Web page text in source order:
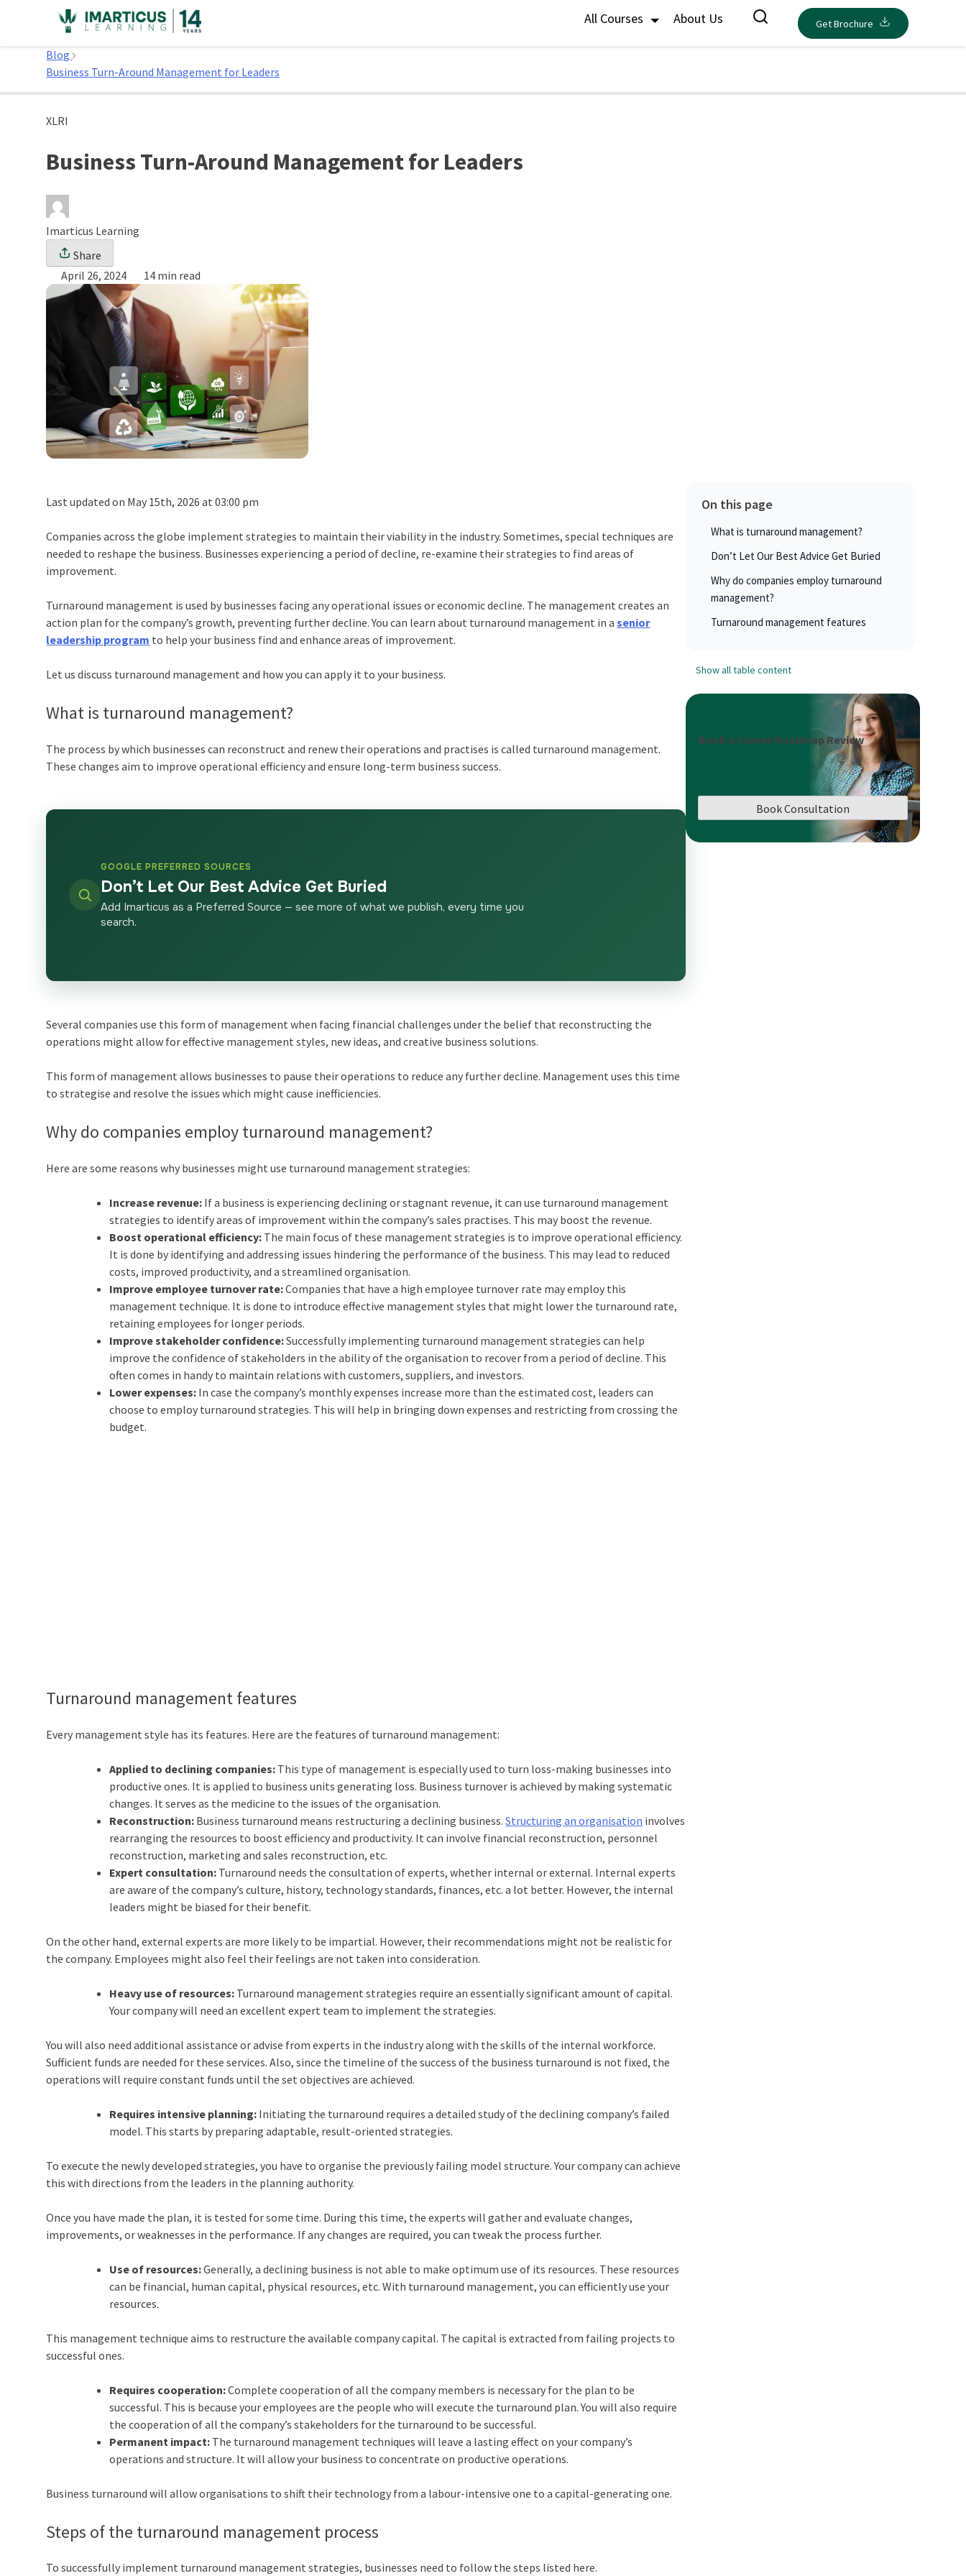
All Courses About Us Get Brochure
Home
Blog
Business Turn-Around Management for Leaders
XLRI
Business Turn-Around Management for Leaders
Imarticus Learning
Share
April 26, 2024
14 min read
Last updated on May 15th, 2026 at 03:00 pm
Companies across the globe implement strategies to maintain their viability in the industry. Sometimes, special techniques are
needed to reshape the business. Businesses experiencing a period of decline, re-examine their strategies to find areas of
improvement.
Turnaround management is used by businesses facing any operational issues or economic decline. The management creates an
action plan for the company’s growth, preventing further decline. You can learn about turnaround management in asenior
leadership program to help your business find and enhance areas of improvement.
Let us discuss turnaround management and how you can apply it to your business.
What is turnaround management?
The process by which businesses can reconstruct and renew their operations and practises is called turnaround management.
These changes aim to improve operational efficiency and ensure long-term business success.
GOOGLE PREFERRED SOURCES
Don’t Let Our Best Advice Get Buried
Add Imarticus as a Preferred Source — see more of what we publish, every time you
search.
Several companies use this form of management when facing financial challenges under the belief that reconstructing the
operations might allow for effective management styles, new ideas, and creative business solutions.
This form of management allows businesses to pause their operations to reduce any further decline. Management uses this time
to strategise and resolve the issues which might cause inefficiencies.
Why do companies employ turnaround management?
Here are some reasons why businesses might use turnaround management strategies:
Increase revenue: If a business is experiencing declining or stagnant revenue, it can use turnaround management
strategies to identify areas of improvement within the company’s sales practises. This may boost the revenue.
Boost operational efficiency: The main focus of these management strategies is to improve operational efficiency.
It is done by identifying and addressing issues hindering the performance of the business. This may lead to reduced
costs, improved productivity, and a streamlined organisation.
Improve employee turnover rate:Companies that have a high employee turnover rate may employ this
management technique. It is done to introduce effective management styles that might lower the turnaround rate,
retaining employees for longer periods.
Improve stakeholder confidence:Successfully implementing turnaround management strategies can help
improve the confidence of stakeholders in the ability of the organisation to recover from a period of decline. This
often comes in handy to maintain relations with customers, suppliers, and investors.
Lower expenses: In case the company’s monthly expenses increase more than the estimated cost, leaders can
choose to employ turnaround strategies. This will help in bringing down expenses and restricting from crossing the
budget.
Turnaround management features
Every management style has its features. Here are the features of turnaround management:
Applied to declining companies: This type of management is especially used to turn loss-making businesses into
productive ones. It is applied to business units generating loss. Business turnover is achieved by making systematic
changes. It serves as the medicine to the issues of the organisation.
Reconstruction: Business turnaround means restructuring a declining business.Structuring an organisation involves
rearranging the resources to boost efficiency and productivity. It can involve financial reconstruction, personnel
reconstruction, marketing and sales reconstruction, etc.
Expert consultation: Turnaround needs the consultation of experts, whether internal or external. Internal experts
are aware of the company’s culture, history, technology standards, finances, etc. a lot better. However, the internal
leaders might be biased for their benefit.
On the other hand, external experts are more likely to be impartial. However, their recommendations might not be realistic for
the company. Employees might also feel their feelings are not taken into consideration.
Heavy use of resources: Turnaround management strategies require an essentially significant amount of capital.
Your company will need an excellent expert team to implement the strategies.
You will also need additional assistance or advise from experts in the industry along with the skills of the internal workforce.
Sufficient funds are needed for these services. Also, since the timeline of the success of the business turnaround is not fixed, the
operations will require constant funds until the set objectives are achieved.
Requires intensive planning: Initiating the turnaround requires a detailed study of the declining company’s failed
model. This starts by preparing adaptable, result-oriented strategies.
To execute the newly developed strategies, you have to organise the previously failing model structure. Your company can achieve
this with directions from the leaders in the planning authority.
Once you have made the plan, it is tested for some time. During this time, the experts will gather and evaluate changes,
improvements, or weaknesses in the performance. If any changes are required, you can tweak the process further.
Use of resources:Generally, a declining business is not able to make optimum use of its resources. These resources
can be financial, human capital, physical resources, etc. With turnaround management, you can efficiently use your
resources.
This management technique aims to restructure the available company capital. The capital is extracted from failing projects to
successful ones.
Requires cooperation:Complete cooperation of all the company members is necessary for the plan to be
successful. This is because your employees are the people who will execute the turnaround plan. You will also require
the cooperation of all the company’s stakeholders for the turnaround to be successful.
Permanent impact: The turnaround management techniques will leave a lasting effect on your company’s
operations and structure. It will allow your business to concentrate on productive operations.
Business turnaround will allow organisations to shift their technology from a labour-intensive one to a capital-generating one.
Steps of the turnaround management process
To successfully implement turnaround management strategies, businesses need to follow the steps listed here.
On this page
What is turnaround management?
Don’t Let Our Best Advice Get Buried
Why do companies employ turnaround
management?
Turnaround management features
Show all table content
Book a Career Roadmap Review
Book Consultation